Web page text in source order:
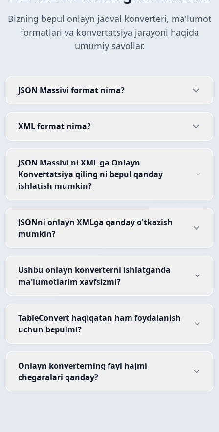
Bizning bepul onlayn jadval konverteri, ma'lumot
formatlari va konvertatsiya jarayoni haqida
umumiy savollar.
JSON Massivi format nima?
XML format nima?
JSON Massivi ni XML ga Onlayn
Konvertatsiya qiling ni bepul qanday
ishlatish mumkin?
JSONni onlayn XMLga qanday o'tkazish
mumkin?
Ushbu onlayn konverterni ishlatganda
ma'lumotlarim xavfsizmi?
TableConvert haqiqatan ham foydalanish
uchun bepulmi?
Onlayn konverterning fayl hajmi
chegaralari qanday?